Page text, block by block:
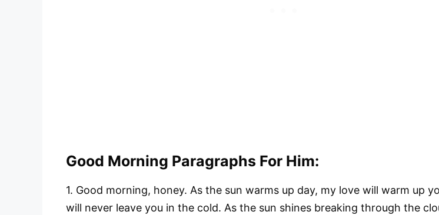
Good Morning Paragraphs For Him:
1. Good morning, honey. As the sun warms up day, my love will warm up
will never leave you in the cold. As the sun shines breaking through the